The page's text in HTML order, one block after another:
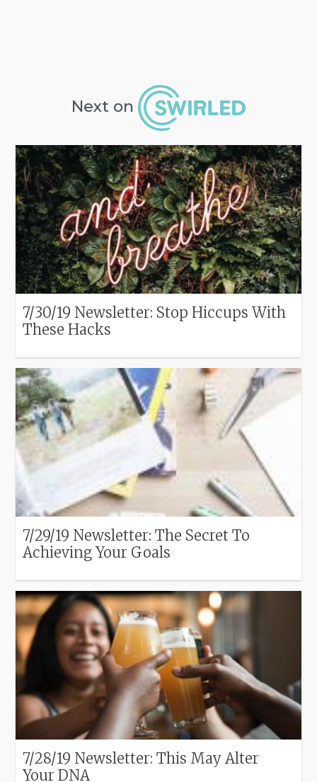
Next on
7/30/19 Newsletter: Stop Hiccups With
These Hacks
7/29/19 Newsletter: The Secret To
Achieving Your Goals
7/28/19 Newsletter: This May Alter
Your DNA